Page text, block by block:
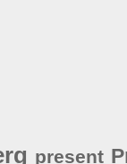
present